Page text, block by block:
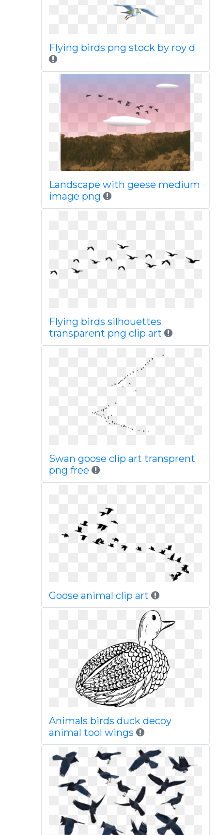
Flying birds png stock by roy d
Landscape with geese medium
image png
Flying birds silhouettes
transparent png clip art
Swan goose clip art transprent
png free
Goose animal clip art
Animals birds duck decoy
animal tool wings